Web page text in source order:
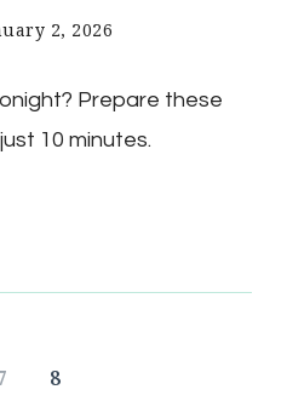
2, 2026
Prepare these
10 minutes.
Page
8